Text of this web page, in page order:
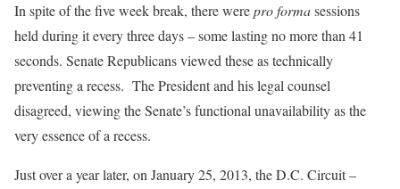
In spite of the five week break, there werepro formasessions
held during it every three days – some lasting no more than 41
seconds. Senate Republicans viewed these as technically
preventing a recess. The President and his legal counsel
disagreed, viewing the Senate’s functional unavailability as the
very essence of a recess.
Just over a year later, on January 25, 2013, the D.C. Circuit –